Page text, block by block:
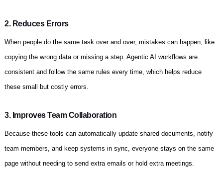
2. Reduces Errors
When people do the same task over and over, mistakes can happen, like
copying the wrong data or missing a step. Agentic AI workflows are
consistent and follow the same rules every time, which helps reduce
these small but costly errors.
3. Improves Team Collaboration
Because these tools can automatically update shared documents, notify
team members, and keep systems in sync, everyone stays on the same
page without needing to send extra emails or hold extra meetings.